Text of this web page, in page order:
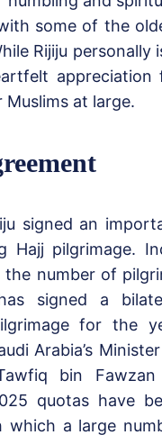
some of the
Rijiju personally
appreciation
at large.
signed an
Hajj pilgrimage.
the number of
signed a
for the
Arabia’s
bin
quotas have
which a large